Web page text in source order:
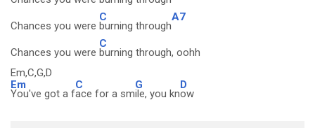
Chances you were
C
burning through
A7
Chances you were
C
burning through, oohh
Em,C,G,D
Em
You've got a f
C
ace for a sm
G
ile, you kn
D
ow